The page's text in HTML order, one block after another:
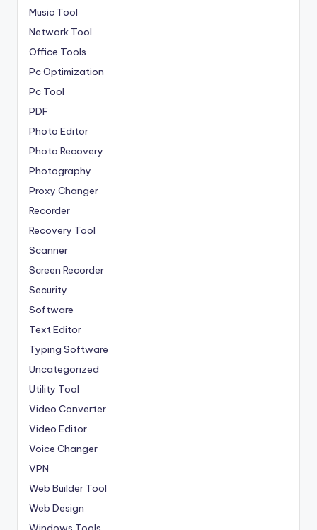
Music Tool
Network Tool
Office Tools
Pc Optimization
Pc Tool
PDF
Photo Editor
Photo Recovery
Photography
Proxy Changer
Recorder
Recovery Tool
Scanner
Screen Recorder
Security
Software
Text Editor
Typing Software
Uncategorized
Utility Tool
Video Converter
Video Editor
Voice Changer
VPN
Web Builder Tool
Web Design